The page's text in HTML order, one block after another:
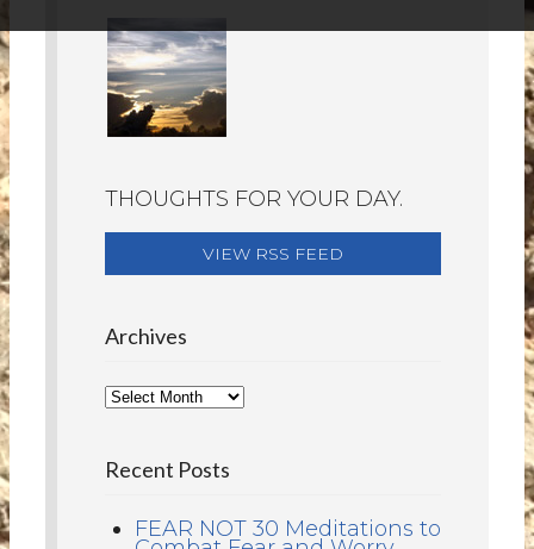
THOUGHTS FOR YOUR DAY.
VIEW RSS FEED
Archives
Recent Posts
FEAR NOT 30 Meditations to